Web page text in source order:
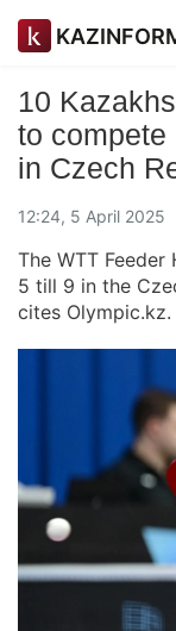
10
to compete
in Czech
12:24, 5 April 2025
The WTT
5 till 9 in the
cites Olympic.kz.